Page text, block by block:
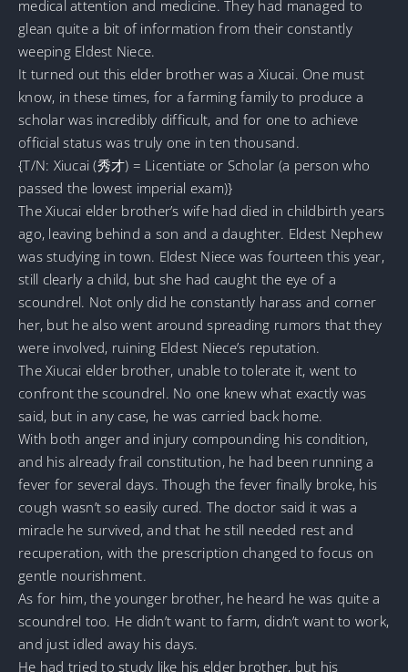
medical attention and medicine. They had managed to
glean quite a bit of information from their constantly
weeping Eldest Niece.
It turned out this elder brother was a Xiucai. One must
know, in these times, for a farming family to produce a
scholar was incredibly difficult, and for one to achieve
official status was truly one in ten thousand.
{T/N: Xiucai (秀才) = Licentiate or Scholar (a person who
passed the lowest imperial exam)}
The Xiucai elder brother’s wife had died in childbirth years
ago, leaving behind a son and a daughter. Eldest Nephew
was studying in town. Eldest Niece was fourteen this year,
still clearly a child, but she had caught the eye of a
scoundrel. Not only did he constantly harass and corner
her, but he also went around spreading rumors that they
were involved, ruining Eldest Niece’s reputation.
The Xiucai elder brother, unable to tolerate it, went to
confront the scoundrel. No one knew what exactly was
said, but in any case, he was carried back home.
With both anger and injury compounding his condition,
and his already frail constitution, he had been running a
fever for several days. Though the fever finally broke, his
cough wasn’t so easily cured. The doctor said it was a
miracle he survived, and that he still needed rest and
recuperation, with the prescription changed to focus on
gentle nourishment.
As for him, the younger brother, he heard he was quite a
scoundrel too. He didn’t want to farm, didn’t want to work,
and just idled away his days.
He had tried to study like his elder brother, but his